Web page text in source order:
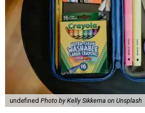
undefined Photo by Kelly Sikkema on Unsplash